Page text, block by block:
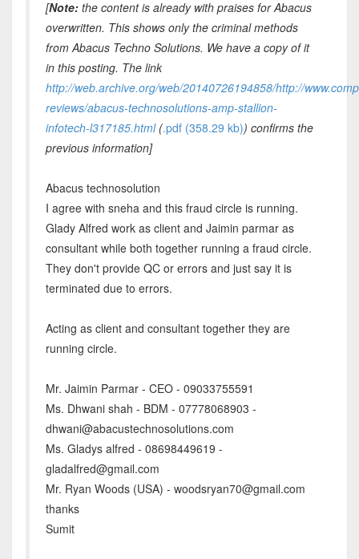
[Note:the content is already with praises for Abacus
overwritten. This shows only the criminal methods
from Abacus Techno Solutions. We have a copy of it
in this posting. The link
http://web.archive.org/web/20140726194858/http://
reviews/abacus-technosolutions-amp-stallion-
infotech-l317185.html(.pdf (358.29 kb)) confirms the
previous information]
Abacus technosolution
I agree with sneha and this fraud circle is running.
Glady Alfred work as client and Jaimin parmar as
consultant while both together running a fraud circle.
They don't provide QC or errors and just say it is
terminated due to errors.
Acting as client and consultant together they are
running circle.
Mr. Jaimin Parmar - CEO - 09033755591
Ms. Dhwani shah - BDM - 07778068903 -
dhwani@abacustechnosolutions.com
Ms. Gladys alfred - 08698449619 -
gladalfred@gmail.com
Mr. Ryan Woods (USA) - woodsryan70@gmail.com
thanks
Sumit